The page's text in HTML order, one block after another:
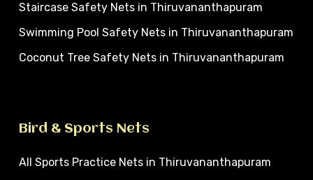
Staircase Safety Nets in Thiruvananthapuram
Swimming Pool Safety Nets in Thiruvananthapuram
Coconut Tree Safety Nets in Thiruvananthapuram
Bird & Sports Nets
All Sports Practice Nets in Thiruvananthapuram